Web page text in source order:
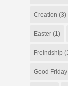
Creation (3)
Easter(1)
Freindship
Good Friday